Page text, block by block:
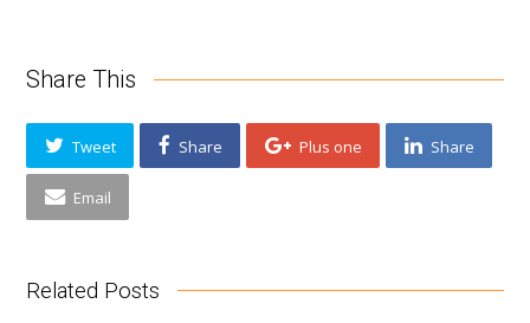
Share This
Tweet Share Plus one Share
Email
Related Posts